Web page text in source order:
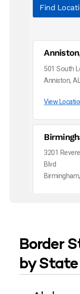
Find
501 South
Anniston,
View
3201
Blvd
983 Tate
Dothan, AL
Border
by State